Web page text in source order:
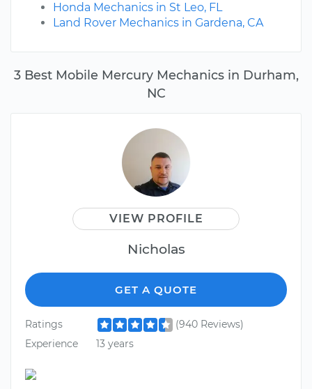
3 Best Mobile Mercury Mechanics in Durham,
NC
VIEW PROFILE
Nicholas
GET A QUOTE
Ratings
(940 Reviews)
Experience
13 years
Honda Mechanics in St Leo, FL
Land Rover Mechanics in Gardena, CA